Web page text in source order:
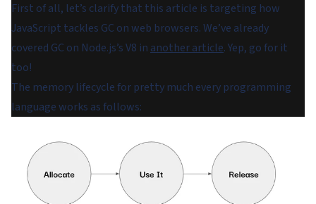
First of all, let’s clarify that this article is targeting how
JavaScript tackles GC on web browsers. We’ve already
covered GC on Node.js’s V8 in another article. Yep, go for it
too!
The memory lifecycle for pretty much every programming
language works as follows: